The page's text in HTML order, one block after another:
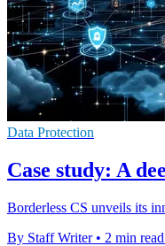
Data Protection
Case study: A
Borderless CS unveils its
By Staff Writer • 2 min read